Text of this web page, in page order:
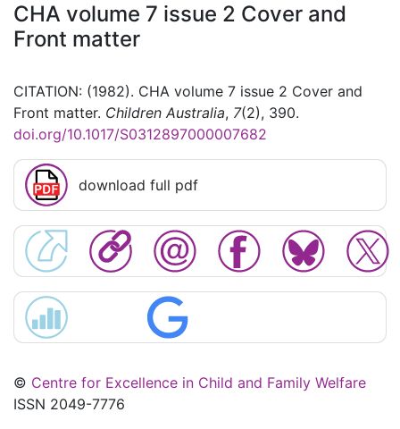
CHA volume 7 issue 2 Cover and
Front matter
CITATION: (1982). CHA volume 7 issue 2 Cover and
Front matter. Children Australia, 7(2), 390.
doi.org/10.1017/S0312897000007682
download full pdf
© Centre for Excellence in Child and Family Welfare
ISSN 2049-7776